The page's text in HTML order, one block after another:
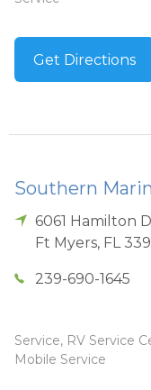
Get Directions
Southern
6061 Hamilton
Ft Myers, FL
239-690-1645
Service, RV Service
Mobile Service